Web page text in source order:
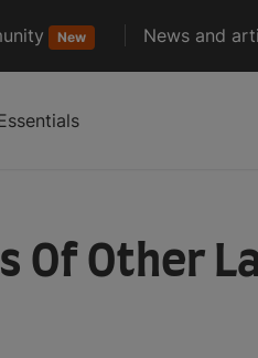
New News and
Of Other